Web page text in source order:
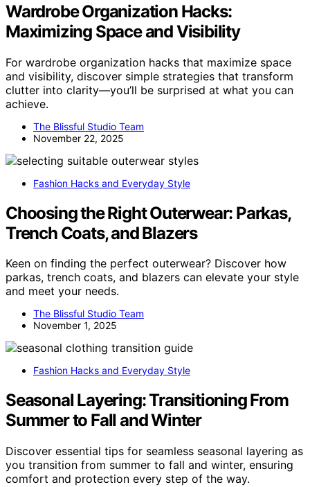
Wardrobe Organization Hacks:
Maximizing Space and Visibility
For wardrobe organization hacks that maximize space
and visibility, discover simple strategies that transform
clutter into clarity—you’ll be surprised at what you can
achieve.
The Blissful Studio Team
November 22, 2025
Fashion Hacks and Everyday Style
Choosing the Right Outerwear: Parkas,
Trench Coats, and Blazers
Keen on finding the perfect outerwear? Discover how
parkas, trench coats, and blazers can elevate your style
and meet your needs.
The Blissful Studio Team
November 1, 2025
Fashion Hacks and Everyday Style
Seasonal Layering: Transitioning From
Summer to Fall and Winter
Discover essential tips for seamless seasonal layering as
you transition from summer to fall and winter, ensuring
comfort and protection every step of the way.